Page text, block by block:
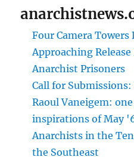
Four Camera Towers
Approaching
Anarchist Prisoners
Call for
Raoul Vaneigem:
inspirations of May
Anarchists in the
the Southeast